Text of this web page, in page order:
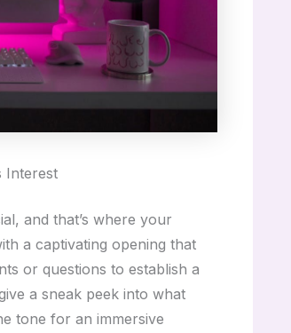
Interest
and that’s where your
a captivating opening that
or questions to establish a
a sneak peek into what
tone for an immersive